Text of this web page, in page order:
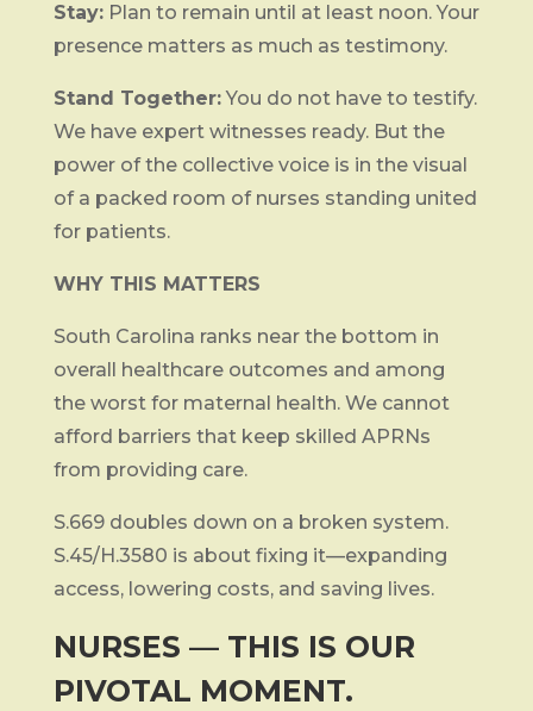
Stay:Plan to remain until at least noon. Your
presence matters as much as testimony.
Stand Together:You do not have to testify.
We have expert witnesses ready. But the
power of the collective voice is in the visual
of a packed room of nurses standing united
for patients.
WHY THIS MATTERS
South Carolina ranks near the bottom in
overall healthcare outcomes and among
the worst for maternal health. We cannot
afford barriers that keep skilled APRNs
from providing care.
S.669 doubles down on a broken system.
S.45/H.3580 is about fixing it—expanding
access, lowering costs, and saving lives.
NURSES — THIS IS OUR
PIVOTAL MOMENT.